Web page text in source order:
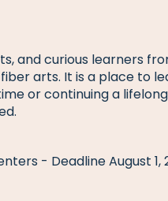
and curious learners
arts. It is a place to
or continuing a
- Deadline August 1,